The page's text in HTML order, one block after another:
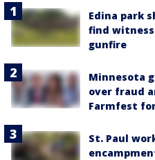
Edina park
find
gunfire
Minnesota
over fraud
Farmfest
St. Paul